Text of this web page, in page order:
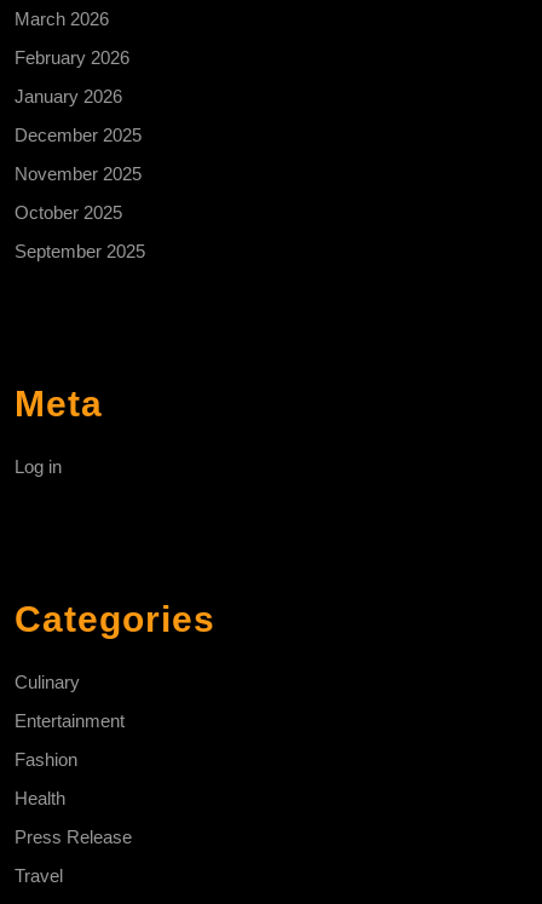
March 2026
February 2026
January 2026
December 2025
November 2025
October 2025
September 2025
Meta
Log in
Categories
Culinary
Entertainment
Fashion
Health
Press Release
Travel